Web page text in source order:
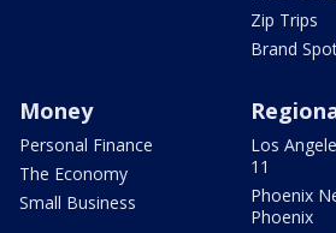
Zip Trips
Brand
Money
Personal Finance
The Economy
Small Business
Los
11
Phoenix
Phoenix